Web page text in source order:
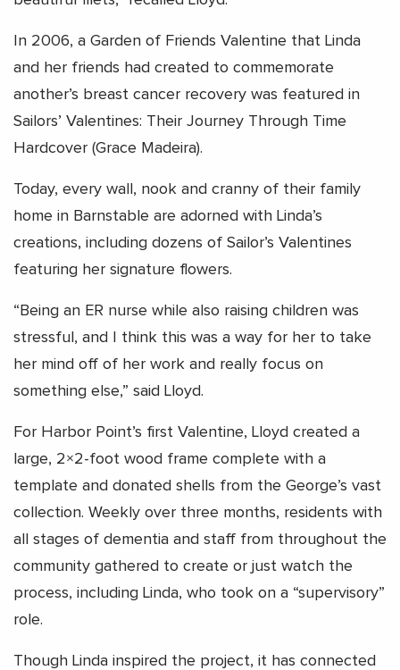
In 2006, a Garden of Friends Valentine that Linda
and her friends had created to commemorate
another’s breast cancer recovery was featured in
Sailors’ Valentines: Their Journey Through Time
Hardcover (Grace Madeira).
Today, every wall, nook and cranny of their family
home in Barnstable are adorned with Linda’s
creations, including dozens of Sailor’s Valentines
featuring her signature flowers.
“Being an ER nurse while also raising children was
stressful, and I think this was a way for her to take
her mind off of her work and really focus on
something else,” said Lloyd.
For Harbor Point’s first Valentine, Lloyd created a
large, 2×2-foot wood frame complete with a
template and donated shells from the George’s vast
collection. Weekly over three months, residents with
all stages of dementia and staff from throughout the
community gathered to create or just watch the
process, including Linda, who took on a “supervisory”
role.
Though Linda inspired the project, it has connected